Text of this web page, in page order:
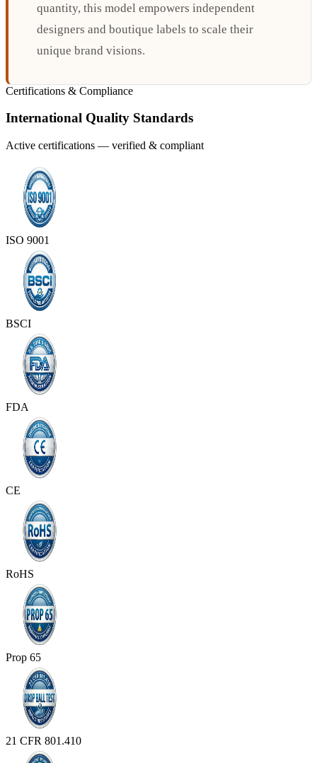
quantity, this model empowers independent
designers and boutique labels to scale their
unique brand visions.
Certifications & Compliance
International Quality Standards
Active certifications — verified & compliant
ISO 9001
BSCI
FDA
CE
RoHS
Prop 65
21 CFR 801.410